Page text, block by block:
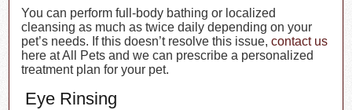
You can perform full-body bathing or localized
cleansing as much as twice daily depending on your
pet’s needs. If this doesn’t resolve this issue,contact us
here at All Pets and we can prescribe a personalized
treatment plan for your pet.
Eye Rinsing